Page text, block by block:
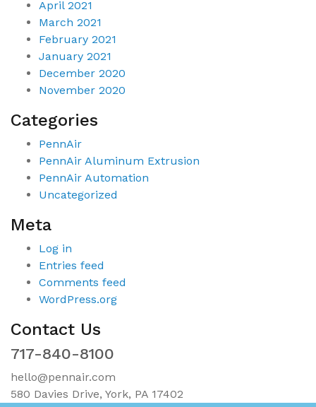
April 2021
March 2021
February 2021
January 2021
December 2020
November 2020
Categories
PennAir
PennAir Aluminum Extrusion
PennAir Automation
Uncategorized
Meta
Log in
Entries feed
Comments feed
WordPress.org
Contact Us
717-840-8100
hello@pennair.com
580 Davies Drive, York, PA 17402